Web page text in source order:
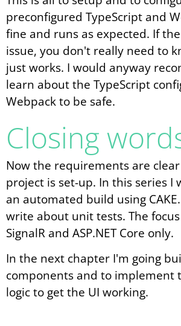
preconfigured TypeScript and
fine and runs as expected. If
issue, you don't really need to
just works. I would anyway
learn about the TypeScript
Webpack to be safe.
Closing
Now the requirements are
project is set-up. In this series I
an automated build using
write about unit tests. The focus
SignalR and ASP.NET Core only.
In the next chapter I'm going
components and to implement
logic to get the UI working.